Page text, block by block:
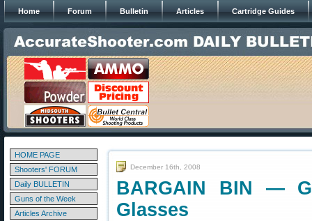
Home Forum Bulletin Articles Cartridge Guides
HOME PAGE
Shooters' FORUM
Daily BULLETIN
Guns of the Week
Articles Archive
December 16th, 2008
BARGAIN BIN —
Glasses